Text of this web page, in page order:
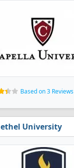
Based on 3 Reviews
University